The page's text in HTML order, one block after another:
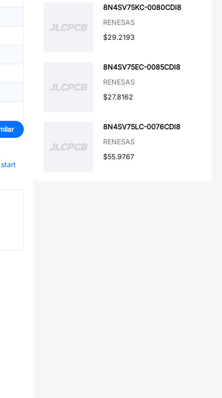
start
8N4SV75KC-0080CDI8
RENESAS
$29.2193
8N4SV75EC-0085CDI8
RENESAS
$27.8162
8N4SV75LC-0076CDI8
RENESAS
$55.9767